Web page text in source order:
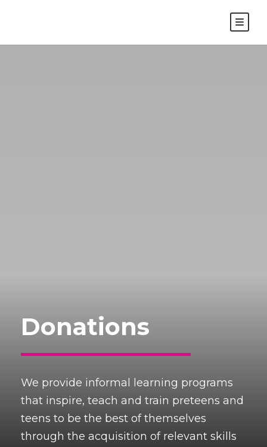
Donations
We provide informal learning programs
that inspire, teach and train preteens and
teens to be the best of themselves
through the acquisition of relevant skills